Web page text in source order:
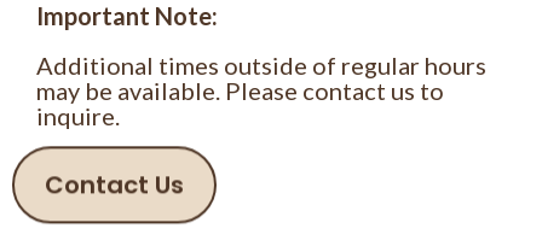
Important Note:
Additional times outside of regular hours
may be available. Please contact us to
inquire.
Contact Us